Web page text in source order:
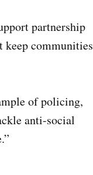
partnership
keep communities
of policing,
anti-social